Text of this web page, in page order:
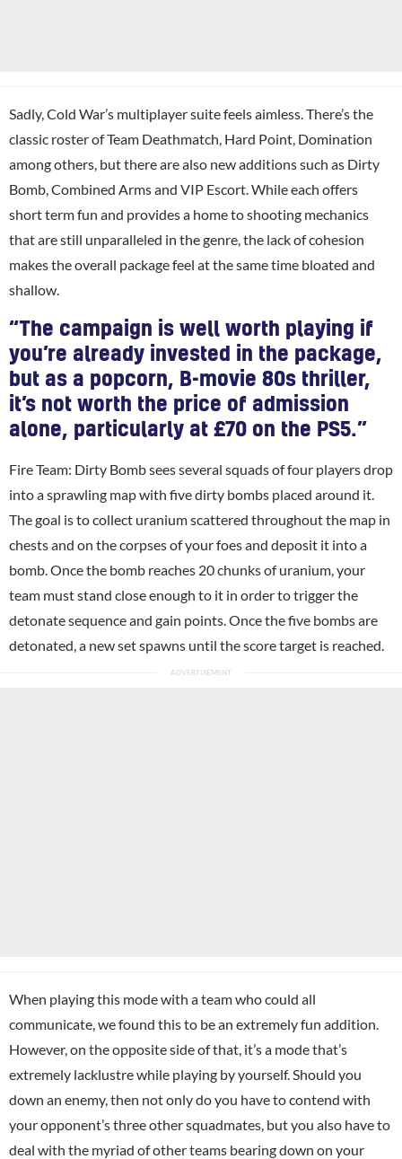
Sadly, Cold War’s multiplayer suite feels aimless. There’s the
classic roster of Team Deathmatch, Hard Point, Domination
among others, but there are also new additions such as Dirty
Bomb, Combined Arms and VIP Escort. While each offers
short term fun and provides a home to shooting mechanics
that are still unparalleled in the genre, the lack of cohesion
makes the overall package feel at the same time bloated and
shallow.
“The campaign is well worth playing if
you’re already invested in the package,
but as a popcorn, B-movie 80s thriller,
it’s not worth the price of admission
alone, particularly at £70 on the PS5.”
Fire Team: Dirty Bomb sees several squads of four players drop
into a sprawling map with five dirty bombs placed around it.
The goal is to collect uranium scattered throughout the map in
chests and on the corpses of your foes and deposit it into a
bomb. Once the bomb reaches 20 chunks of uranium, your
team must stand close enough to it in order to trigger the
detonate sequence and gain points. Once the five bombs are
detonated, a new set spawns until the score target is reached.
When playing this mode with a team who could all
communicate, we found this to be an extremely fun addition.
However, on the opposite side of that, it’s a mode that’s
extremely lacklustre while playing by yourself. Should you
down an enemy, then not only do you have to contend with
your opponent’s three other squadmates, but you also have to
deal with the myriad of other teams bearing down on your